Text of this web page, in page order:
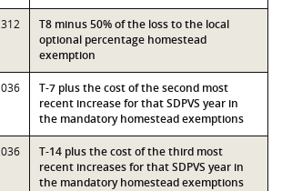
T8 minus 50% of the loss to the local
optional percentage homestead
exemption
T-7 plus the cost of the second most
recent increase for that SDPVS year in
the mandatory homestead exemptions
T-14 plus the cost of the third most
recent increases for that SDPVS year in
the mandatory homestead exemptions